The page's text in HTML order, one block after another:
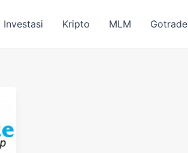
Investasi Kripto MLM Gotrade